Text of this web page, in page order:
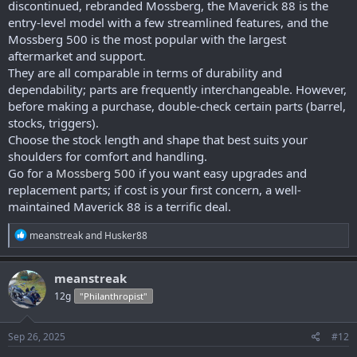
discontinued, rebranded Mossberg, the Maverick 88 is the
entry-level model with a few streamlined features, and the
Mossberg 500 is the most popular with the largest
aftermarket and support.
They are all comparable in terms of durability and
dependability; parts are frequently interchangeable. However,
before making a purchase, double-check certain parts (barrel,
stocks, triggers).
Choose the stock length and shape that best suits your
shoulders for comfort and handling.
Go for a Mossberg 500 if you want easy upgrades and
replacement parts; if cost is your first concern, a well-
maintained Maverick 88 is a terrific deal.
R
e
a
c
t
i
o
n
s
:
meanstreakand Husker88
meanstreak
12g "Philanthropist"
Sep 26, 2025 #12